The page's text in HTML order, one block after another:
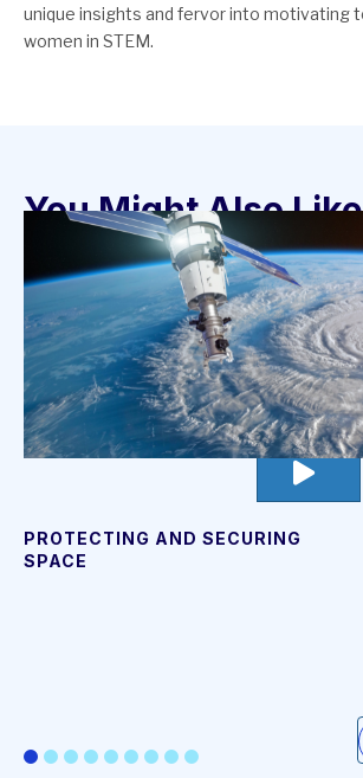
unique insights and fervor into motivating
women in STEM.
You Might Also
PROTECTING AND SECURING
SPACE